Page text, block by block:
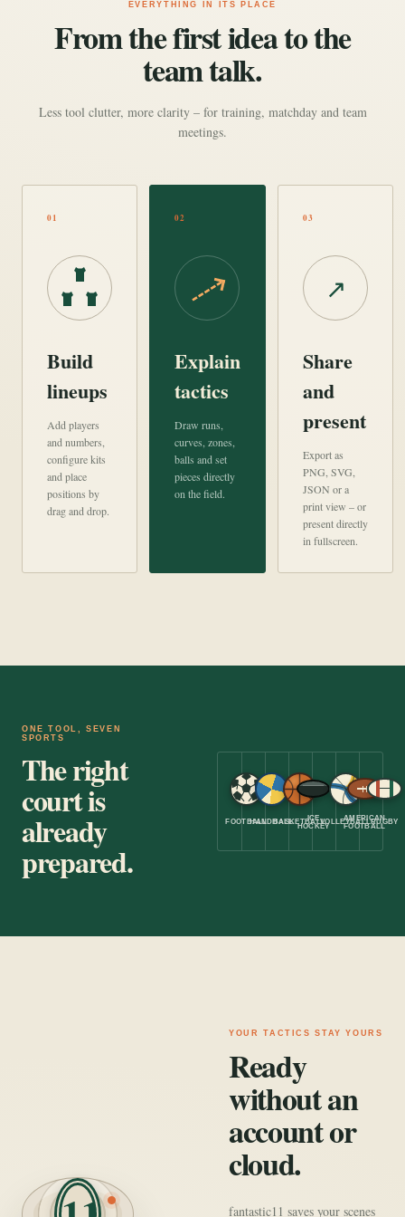
EVERYTHING IN ITS PLACE
From the first idea to the
team talk.
Less tool clutter, more clarity – for training, matchday and team
meetings.
01
Build
lineups
Add players
and numbers,
configure kits
and place
positions by
drag and drop.
02
Explain
tactics
Draw runs,
curves, zones,
balls and set
pieces directly
on the field.
03
↗
Share
and
present
Export as
PNG, SVG,
JSON or a
print view – or
present directly
in fullscreen.
ONE TOOL, SEVEN
SPORTS
The right
court is
already
prepared.
FOOTBALLHANDBALLBASKETBALL
ICE
HOCKEYVOLLEYBALL
AMERICAN
FOOTBALLRUGBY
YOUR TACTICS STAY YOURS
Ready
without an
account or
cloud.
fantastic11 saves your scenes